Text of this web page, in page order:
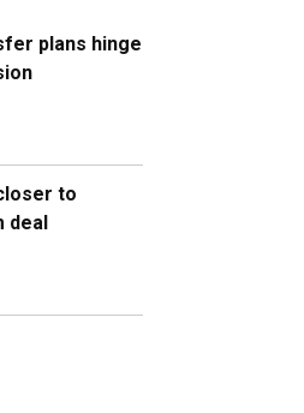
plans hinge
to
deal